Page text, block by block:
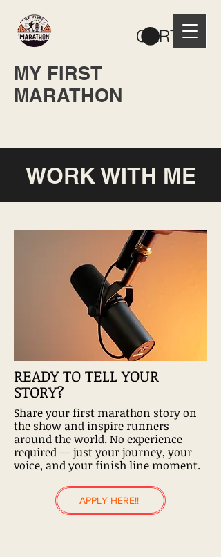
MY FIRST
MARATHON
CART
WORK WITH ME
READY TO TELL YOUR
STORY?
Share your first marathon story on
the show and inspire runners
around the world. No experience
required — just your journey, your
voice, and your finish line moment.
APPLY HERE!!